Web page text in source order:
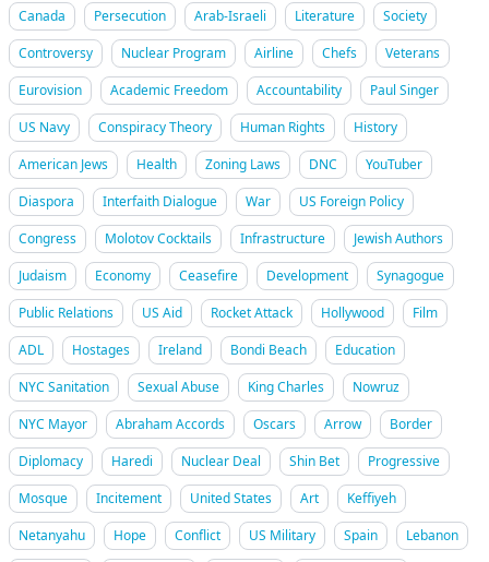
Canada
Persecution Arab-Israeli Literature
Society
Controversy
Nuclear Program Airline Chefs
Veterans
Eurovision
Academic Freedom Accountability
Paul Singer
US Navy
Conspiracy Theory Human Rights
History
American Jews
Health Zoning Laws DNC
YouTuber
Diaspora
Interfaith Dialogue War
US Foreign Policy
Congress
Molotov Cocktails Infrastructure
Jewish Authors
Judaism
Economy Ceasefire Development
Synagogue
Public Relations
US Aid Rocket Attack Hollywood
Film
ADL
Hostages Ireland Bondi Beach
Education
NYC Sanitation
Sexual Abuse King Charles
Nowruz
NYC Mayor
Abraham Accords Oscars Arrow
Border
Diplomacy
Haredi Nuclear Deal Shin Bet
Progressive
Mosque
Incitement United States Art
Keffiyeh
Netanyahu
Hope Conflict US Military Spain
Lebanon